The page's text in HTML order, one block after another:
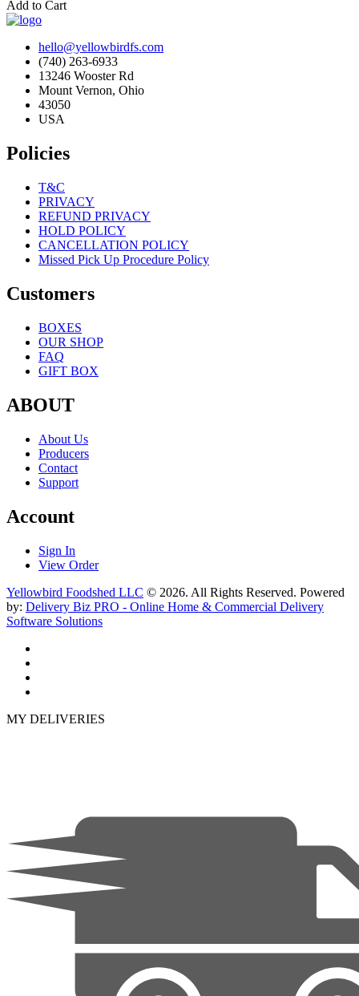
Add to Cart
hello@yellowbirdfs.com
(740) 263-6933
13246 Wooster Rd
Mount Vernon, Ohio
43050
USA
Policies
T&C
PRIVACY
REFUND PRIVACY
HOLD POLICY
CANCELLATION POLICY
Missed Pick Up Procedure Policy
Customers
BOXES
OUR SHOP
FAQ
GIFT BOX
ABOUT
About Us
Producers
Contact
Support
Account
Sign In
View Order
Yellowbird Foodshed LLC © 2026. All Rights Reserved. Powered
by: Delivery Biz PRO - Online Home & Commercial Delivery
Software Solutions
MY DELIVERIES